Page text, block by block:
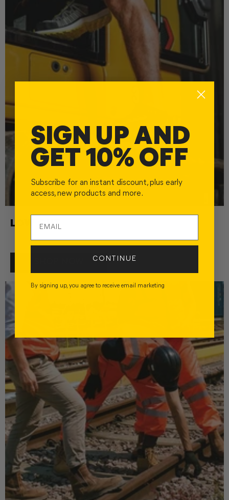
LOW CUT
SIGN UP AND
GET 10% OFF
Subscribe for an instant discount, plus early
access, new products and more.
CONTINUE
By signing up, you agree to receive email marketing